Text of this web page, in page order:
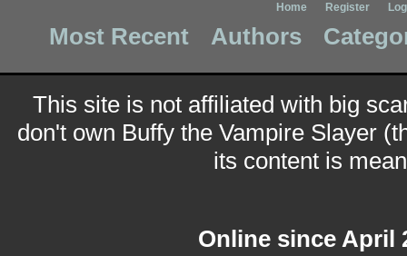
Home Register
Most Recent Authors
This site is not affiliated with big
don't own Buffy the Vampire Slayer
its content is
Online since April